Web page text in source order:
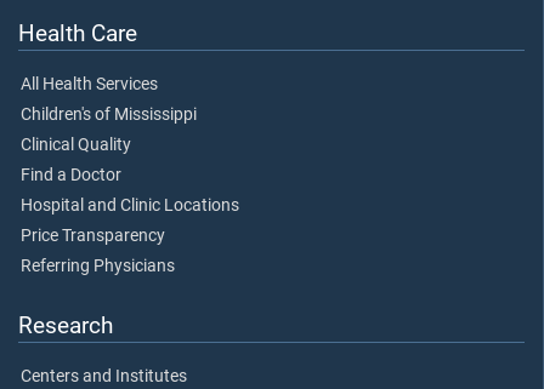
Health Care
All Health Services
Children's of Mississippi
Clinical Quality
Find a Doctor
Hospital and Clinic Locations
Price Transparency
Referring Physicians
Research
Centers and Institutes